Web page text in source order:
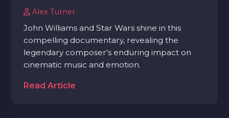
Alex Turner
John Williams and Star Wars shine in this
compelling documentary, revealing the
legendary composer's enduring impact on
cinematic music and emotion.
Read Article